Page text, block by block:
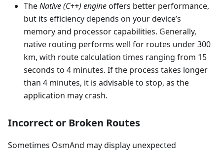
TheNative (C++) engineoffers better performance,
but its efficiency depends on your device’s
memory and processor capabilities. Generally,
native routing performs well for routes under 300
km, with route calculation times ranging from 15
seconds to 4 minutes. If the process takes longer
than 4 minutes, it is advisable to stop, as the
application may crash.
Incorrect or Broken Routes
Sometimes OsmAnd may display unexpected